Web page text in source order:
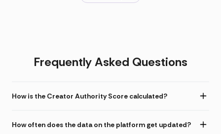
Frequently Asked Questions
How is the Creator Authority Score calculated?
How often does the data on the platform get updated?